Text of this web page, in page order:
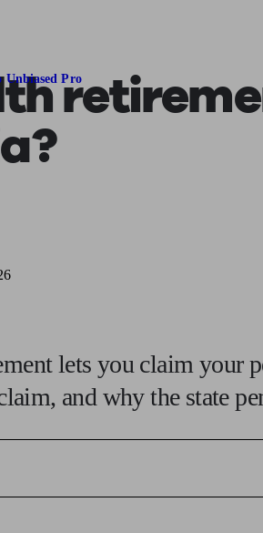
Unbiased Pro
lets you claim your
and why the state